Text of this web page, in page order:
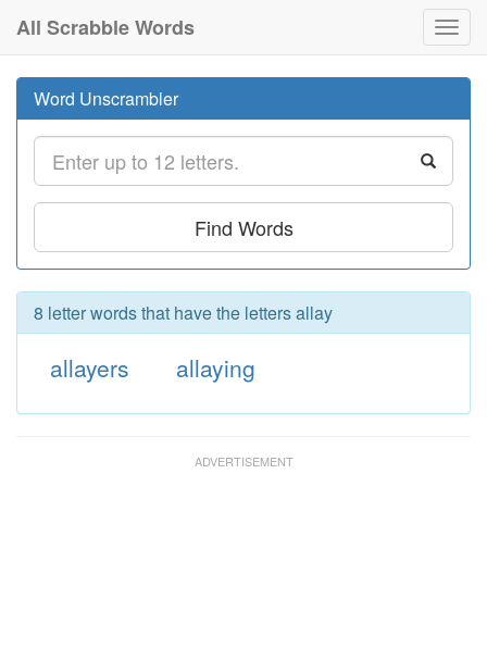
All Scrabble Words
Word Unscrambler
Find Words
8 letter words that have the letters allay
allayers allaying